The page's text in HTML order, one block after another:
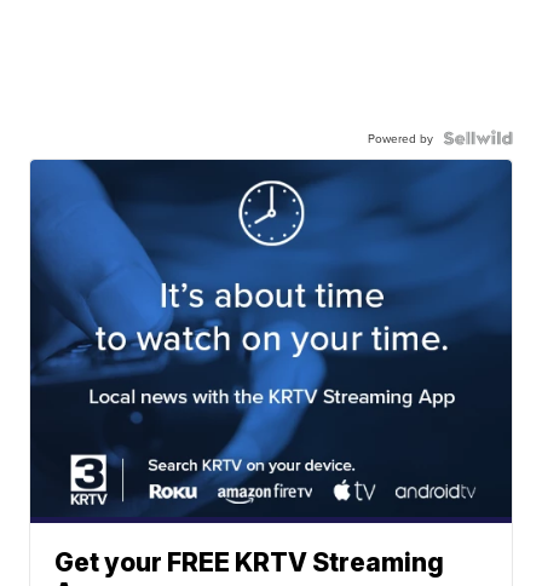
Powered by
Get your FREE KRTV Streaming